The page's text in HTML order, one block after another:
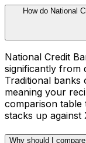
How do National
National Credit
significantly from
Traditional banks
meaning your
comparison table
stacks up against
Why should I